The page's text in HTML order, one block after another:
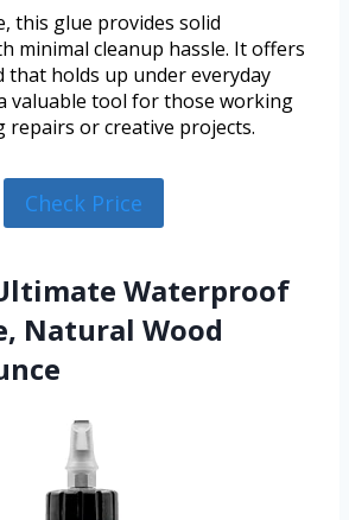
this glue provides solid
minimal cleanup hassle. It offers
that holds up under everyday
valuable tool for those working
repairs or creative projects.
Check Price
Waterproof
Natural Wood